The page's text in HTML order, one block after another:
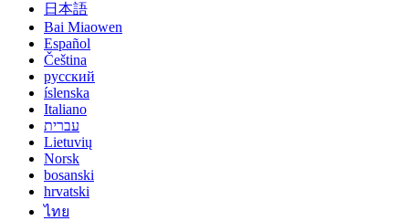
日本語
Bai Miaowen
Español
Čeština
русский
íslenska
Italiano
עברית
Lietuvių
Norsk
bosanski
hrvatski
ไทย